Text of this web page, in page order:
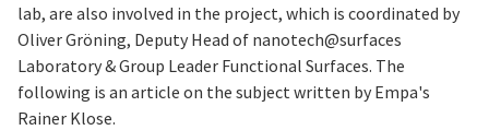
lab, are also involved in the project, which is coordinated by
Oliver Gröning, Deputy Head of nanotech@surfaces
Laboratory & Group Leader Functional Surfaces. The
following is an article on the subject written by Empa's
Rainer Klose.